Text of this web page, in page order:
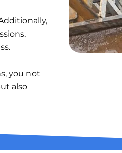
you not
also